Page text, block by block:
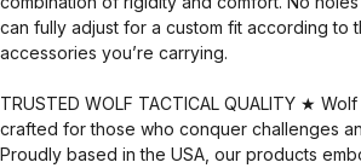
can fully adjust for a custom fit according to
accessories you’re carrying.
TRUSTED WOLF TACTICAL QUALITY ★
crafted for those who conquer challenges
Proudly based in the USA, our products